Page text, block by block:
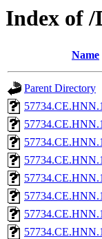
Index of /
Name
Parent Directory